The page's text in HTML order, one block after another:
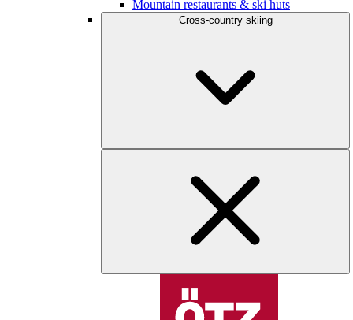
Mountain restaurants & ski huts
Cross-country skiing